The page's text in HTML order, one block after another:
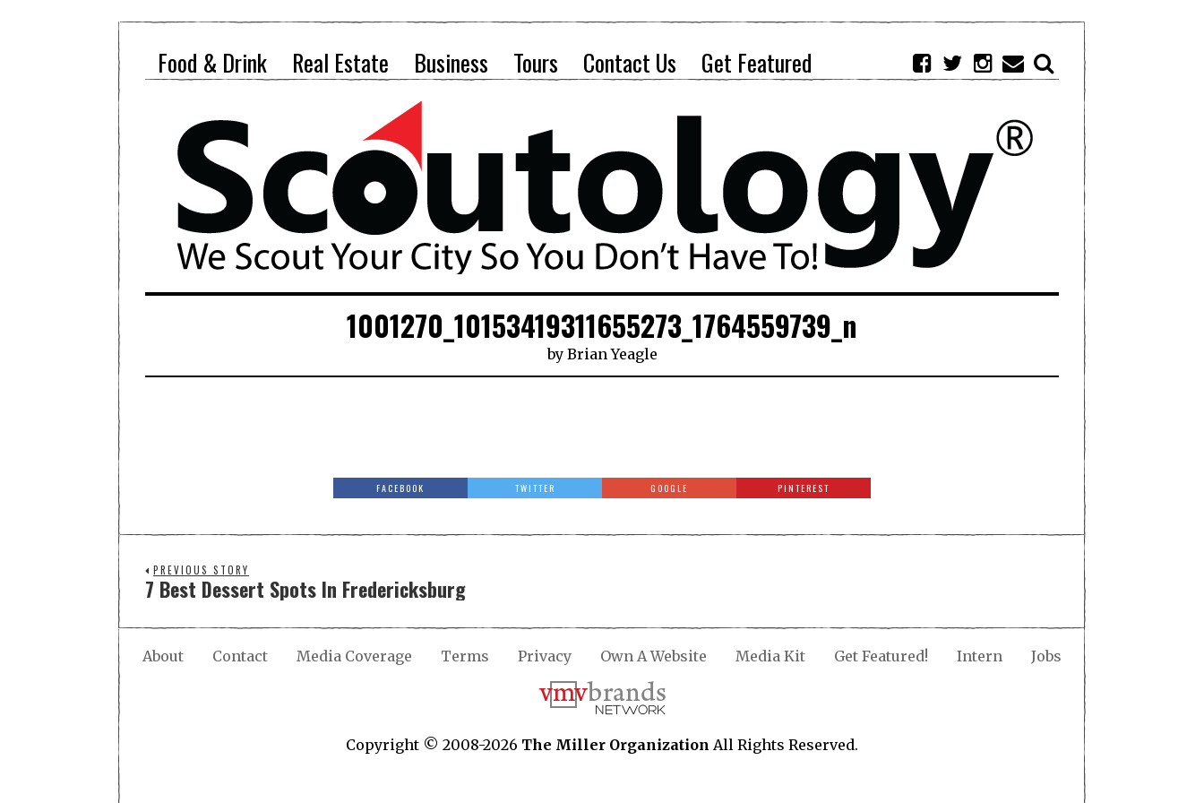
Food & Drink Real Estate Business Tours Contact Us Get Featured
1001270_10153419311655273_1764559739_n
by Brian Yeagle
FACEBOOK TWITTER GOOGLE PINTEREST
PREVIOUS STORY
7 Best Dessert Spots In Fredericksburg
About Contact Media Coverage Terms Privacy Own A Website Media Kit Get Featured! Intern Jobs
Copyright © 2008-2026 The Miller Organization All Rights Reserved.